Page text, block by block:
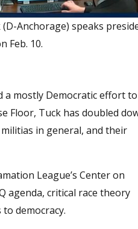
Anchorage) speaks
Feb. 10.
a mostly Democratic effort
Floor, Tuck has doubled
in general, and their
League’s Center on
agenda, critical race theory
democracy.